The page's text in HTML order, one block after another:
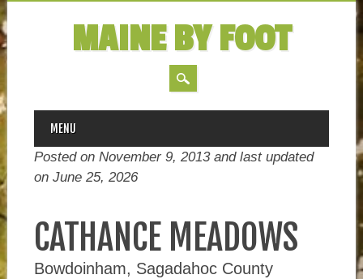
MAINE BY FOOT
MAIN MENU
Skip
content
MENU
Posted on November 9, 2013 and last updated
on June 25, 2026
CATHANCE MEADOWS
Bowdoinham, Sagadahoc County